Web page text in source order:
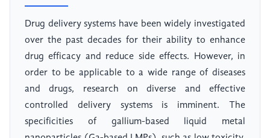
Drug delivery systems have been widely investigated
over the past decades for their ability to enhance
drug efficacy and reduce side effects. However, in
order to be applicable to a wide range of diseases
and drugs, research on diverse and effective
controlled delivery systems is imminent. The
specificities of gallium-based liquid metal